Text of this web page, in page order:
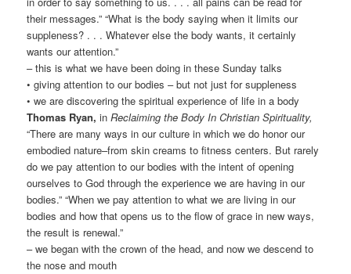
their messages.” “What is the body saying when it limits our
suppleness? . . . Whatever else the body wants, it certainly
wants our attention.”
– this is what we have been doing in these Sunday talks
• giving attention to our bodies – but not just for suppleness
• we are discovering the spiritual experience of life in a body
Thomas Ryan, inReclaiming the Body In Christian Spirituality,
“There are many ways in our culture in which we do honor our
embodied nature–from skin creams to fitness centers. But rarely
do we pay attention to our bodies with the intent of opening
ourselves to God through the experience we are having in our
bodies.” “When we pay attention to what we are living in our
bodies and how that opens us to the flow of grace in new ways,
the result is renewal.”
– we began with the crown of the head, and now we descend to
the nose and mouth